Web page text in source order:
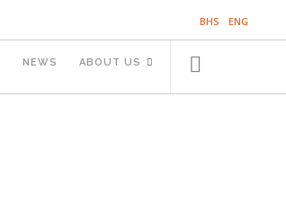
BHS ENG
NEWS ABOUT US